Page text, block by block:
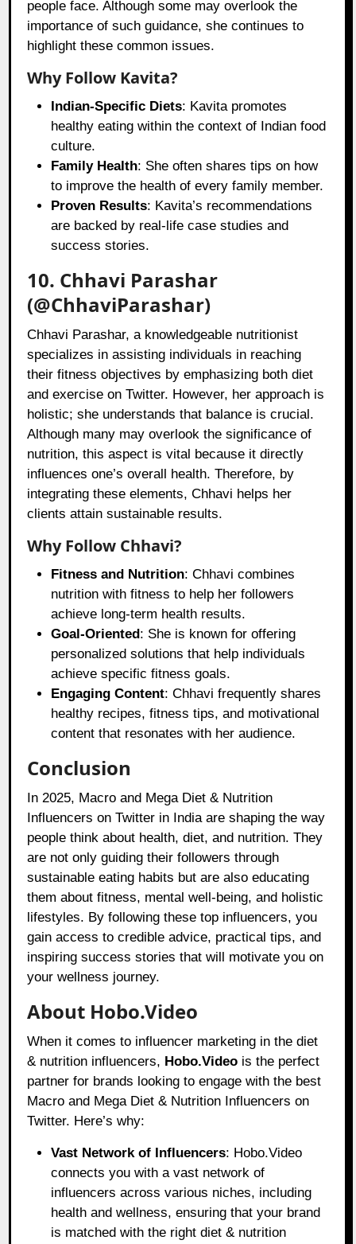
people face. Although some may overlook the
importance of such guidance, she continues to
highlight these common issues.
Why Follow Kavita?
Indian-Specific Diets: Kavita promotes
healthy eating within the context of Indian food
culture.
Family Health: She often shares tips on how
to improve the health of every family member.
Proven Results: Kavita’s recommendations
are backed by real-life case studies and
success stories.
10. Chhavi Parashar
(@ChhaviParashar)
Chhavi Parashar, a knowledgeable nutritionist
specializes in assisting individuals in reaching
their fitness objectives by emphasizing both diet
and exercise on Twitter. However, her approach is
holistic; she understands that balance is crucial.
Although many may overlook the significance of
nutrition, this aspect is vital because it directly
influences one’s overall health. Therefore, by
integrating these elements, Chhavi helps her
clients attain sustainable results.
Why Follow Chhavi?
Fitness and Nutrition: Chhavi combines
nutrition with fitness to help her followers
achieve long-term health results.
Goal-Oriented : She is known for offering
personalized solutions that help individuals
achieve specific fitness goals.
Engaging Content: Chhavi frequently shares
healthy recipes, fitness tips, and motivational
content that resonates with her audience.
Conclusion
In 2025, Macro and Mega Diet & Nutrition
Influencers on Twitter in India are shaping the way
people think about health, diet, and nutrition. They
are not only guiding their followers through
sustainable eating habits but are also educating
them about fitness, mental well-being, and holistic
lifestyles. By following these top influencers, you
gain access to credible advice, practical tips, and
inspiring success stories that will motivate you on
your wellness journey.
About Hobo.Video
When it comes to influencer marketing in the diet
& nutrition influencers, Hobo.Video is the perfect
partner for brands looking to engage with the best
Macro and Mega Diet & Nutrition Influencers on
Twitter. Here’s why:
Vast Network of Influencers: Hobo.Video
connects you with a vast network of
influencers across various niches, including
health and wellness, ensuring that your brand
is matched with the right diet & nutrition